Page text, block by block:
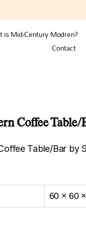
is Mid-Century Modren?
Contact
Coffee Table/
Table/Bar by
60 × 60